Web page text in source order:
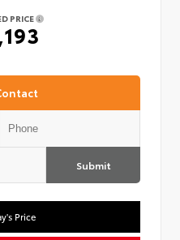
PRICE
Submit
Price